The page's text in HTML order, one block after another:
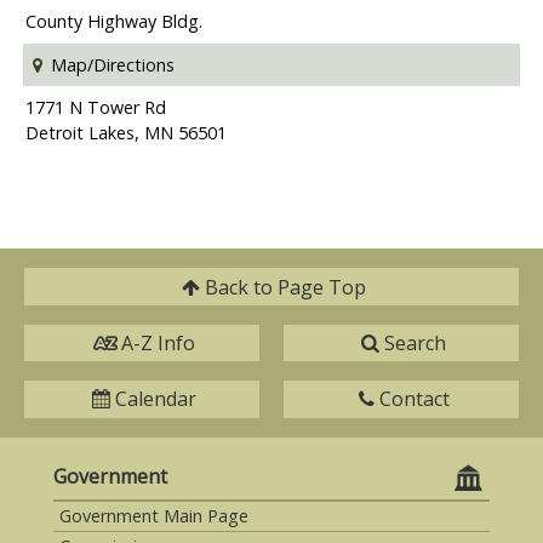
County Highway Bldg.
Map/Directions
1771 N Tower Rd
Detroit Lakes, MN 56501
Back to Page Top
A-Z Info Search
Calendar Contact
Government
Government Main Page